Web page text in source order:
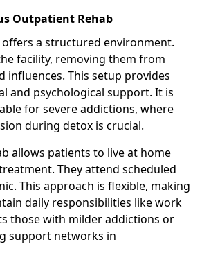
Outpatient Rehab
a structured environment.
facility, removing them from
influences. This setup provides
and psychological support. It is
for severe addictions, where
during detox is crucial.
allows patients to live at home
They attend scheduled
This approach is flexible, making
daily responsibilities like work
those with milder addictions or
support networks in